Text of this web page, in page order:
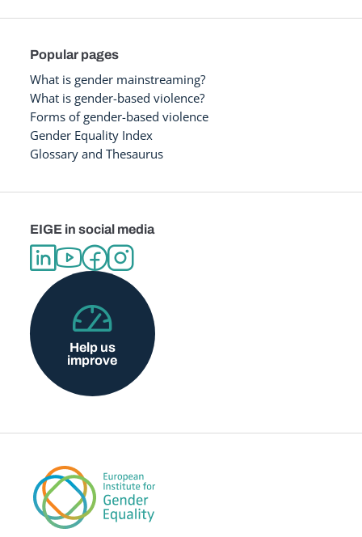
Popular pages
What is gender mainstreaming?
What is gender-based violence?
Forms of gender-based violence
Gender Equality Index
Glossary and Thesaurus
EIGE in social media
Help us
improve